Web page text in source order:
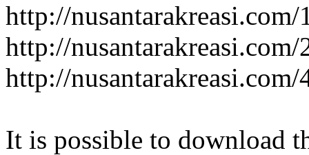
http://
http://
http://
It is possible to download